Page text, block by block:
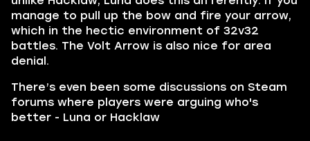
manage to pull up the bow and fire your arrow,
which in the hectic environment of 32v32
battles. The Volt Arrow is also nice for area
denial.
There’s even been some discussions on Steam
forums where players were arguing who's
better - Luna or Hacklaw